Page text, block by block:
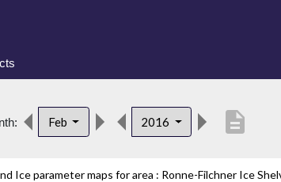
Feb 2016 description
Ice parameter maps for area : Ronne-Filchner Ice